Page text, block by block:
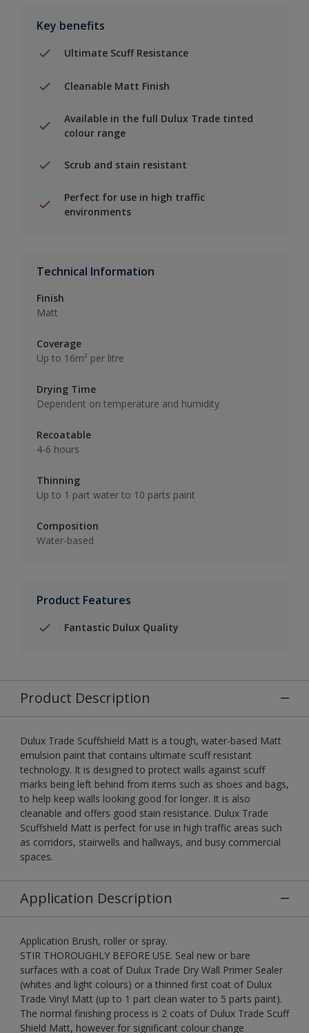
Key benefits
Ultimate Scuff Resistance
Cleanable Matt Finish
Available in the full Dulux Trade tinted
colour range
Scrub and stain resistant
Perfect for use in high traffic
environments
Technical Information
Finish
Matt
Coverage
Up to 16m² per litre
Drying Time
Dependent on temperature and humidity
Recoatable
4-6 hours
Thinning
Up to 1 part water to 10 parts paint
Composition
Water-based
Product Features
Fantastic Dulux Quality
Product Description
Dulux Trade Scuffshield Matt is a tough, water-based Matt
emulsion paint that contains ultimate scuff resistant
technology. It is designed to protect walls against scuff
marks being left behind from items such as shoes and bags,
to help keep walls looking good for longer. It is also
cleanable and offers good stain resistance. Dulux Trade
Scuffshield Matt is perfect for use in high traffic areas such
as corridors, stairwells and hallways, and busy commercial
spaces.
Application Description
Application Brush, roller or spray.
STIR THOROUGHLY BEFORE USE. Seal new or bare
surfaces with a coat of Dulux Trade Dry Wall Primer Sealer
(whites and light colours) or a thinned first coat of Dulux
Trade Vinyl Matt (up to 1 part clean water to 5 parts paint).
The normal finishing process is 2 coats of Dulux Trade Scuff
Shield Matt, however for significant colour change